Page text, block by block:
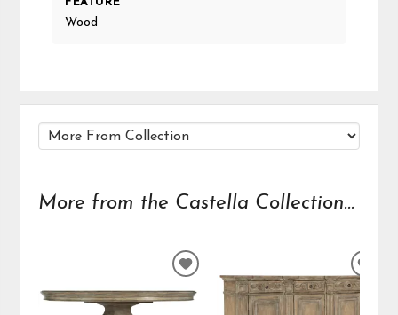
Wood
More from the Castella Collection...
ADD
WISHLIST